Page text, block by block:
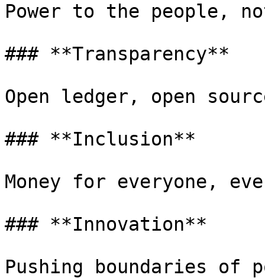
Power to the people,
### **Transparency**
Open ledger, open
### **Inclusion**
Money for everyone,
### **Innovation**
Pushing boundaries